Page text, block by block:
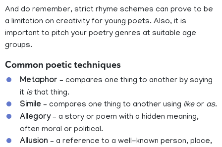
And do remember, strict rhyme schemes can prove to be
a limitation on creativity for young poets. Also, it is
important to pitch your poetry genres at suitable age
groups.
Common poetic techniques
Metaphor – compares one thing to another by saying
it isthat thing.
Simile – compares one thing to another using likeor as.
Allegory– a story or poem with a hidden meaning,
often moral or political.
Allusion – a reference to a well-known person, place,